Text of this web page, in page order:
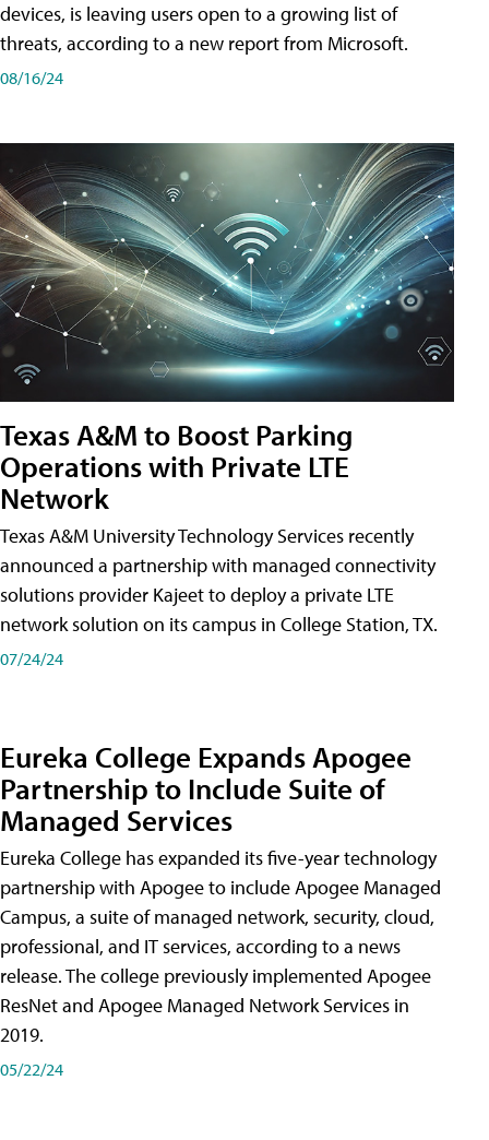
devices, is leaving users open to a growing list of
threats, according to a new report from Microsoft.
08/16/24
Texas A&M to Boost Parking
Operations with Private LTE
Network
Texas A&M University Technology Services recently
announced a partnership with managed connectivity
solutions provider Kajeet to deploy a private LTE
network solution on its campus in College Station, TX.
07/24/24
Eureka College Expands Apogee
Partnership to Include Suite of
Managed Services
Eureka College has expanded its five-year technology
partnership with Apogee to include Apogee Managed
Campus, a suite of managed network, security, cloud,
professional, and IT services, according to a news
release. The college previously implemented Apogee
ResNet and Apogee Managed Network Services in
2019.
05/22/24